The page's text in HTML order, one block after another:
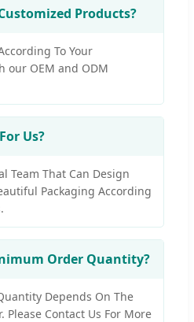
Products?
To Your
our OEM and ODM
Us?
Team That Can Design
Packaging According
Order Quantity?
Depends On The
Please Contact Us For More